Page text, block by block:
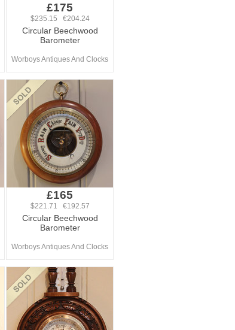
£175
$235.15 €204.24
Circular Beechwood
Barometer
Worboys Antiques And Clocks
£165
$221.71 €192.57
Circular Beechwood
Barometer
Worboys Antiques And Clocks